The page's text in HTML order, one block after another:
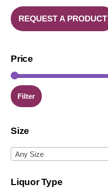
REQUEST A PRODUCT
Price
Filter
Size
Any Size
Liquor Type